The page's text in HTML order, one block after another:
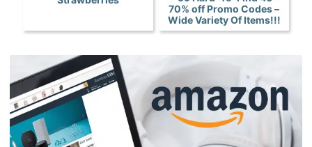
70% off Promo Codes –
Wide Variety Of Items!!!